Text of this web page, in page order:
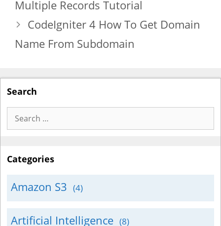
Multiple Records Tutorial
CodeIgniter 4 How To Get Domain
Name From Subdomain
Search
Search
for:
Categories
Amazon S3 (4)
Artificial Intelligence (8)